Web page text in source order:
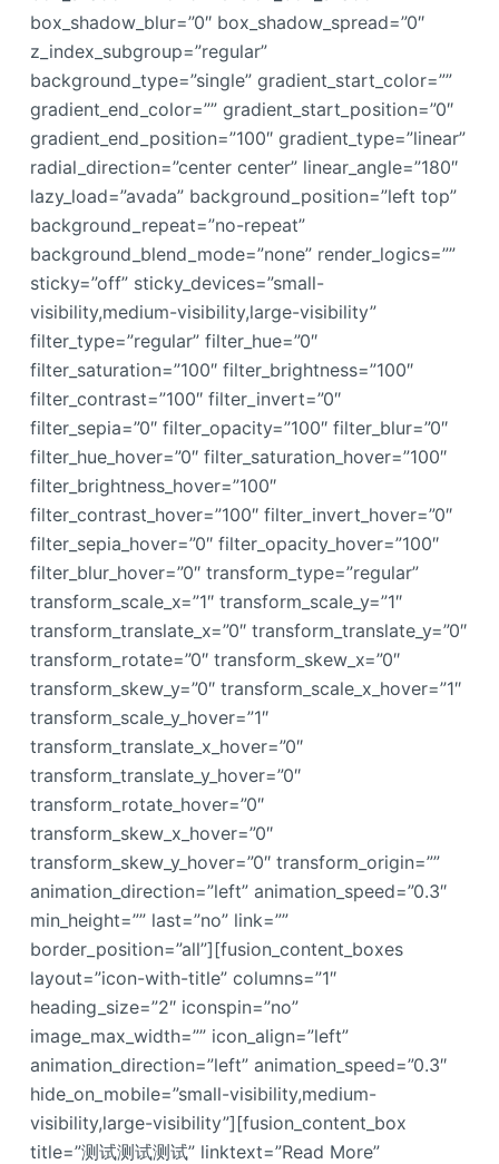
box_shadow_blur=”0″ box_shadow_spread=”0″
z_index_subgroup=”regular”
background_type=”single” gradient_start_color=””
gradient_end_color=”” gradient_start_position=”0″
gradient_end_position=”100″ gradient_type=”linear”
radial_direction=”center center” linear_angle=”180″
lazy_load=”avada” background_position=”left top”
background_repeat=”no-repeat”
background_blend_mode=”none” render_logics=””
sticky=”off” sticky_devices=”small-
visibility,medium-visibility,large-visibility”
filter_type=”regular” filter_hue=”0″
filter_saturation=”100″ filter_brightness=”100″
filter_contrast=”100″ filter_invert=”0″
filter_sepia=”0″ filter_opacity=”100″ filter_blur=”0″
filter_hue_hover=”0″ filter_saturation_hover=”100″
filter_brightness_hover=”100″
filter_contrast_hover=”100″ filter_invert_hover=”0″
filter_sepia_hover=”0″ filter_opacity_hover=”100″
filter_blur_hover=”0″ transform_type=”regular”
transform_scale_x=”1″ transform_scale_y=”1″
transform_translate_x=”0″ transform_translate_y=”0″
transform_rotate=”0″ transform_skew_x=”0″
transform_skew_y=”0″ transform_scale_x_hover=”1″
transform_scale_y_hover=”1″
transform_translate_x_hover=”0″
transform_translate_y_hover=”0″
transform_rotate_hover=”0″
transform_skew_x_hover=”0″
transform_skew_y_hover=”0″ transform_origin=””
animation_direction=”left” animation_speed=”0.3″
min_height=”” last=”no” link=””
border_position=”all”][fusion_content_boxes
layout=”icon-with-title” columns=”1″
heading_size=”2″ iconspin=”no”
image_max_width=”” icon_align=”left”
animation_direction=”left” animation_speed=”0.3″
hide_on_mobile=”small-visibility,medium-
visibility,large-visibility”][fusion_content_box
title=”测试测试测试” linktext=”Read More”